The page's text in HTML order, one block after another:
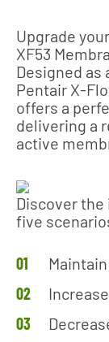
Upgrade
XF53
Designed
Pentair X-
offers a
delivering a
active
Discover
five